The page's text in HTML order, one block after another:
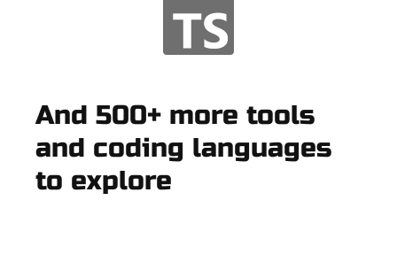
And 500+ more tools
and coding languages
to explore